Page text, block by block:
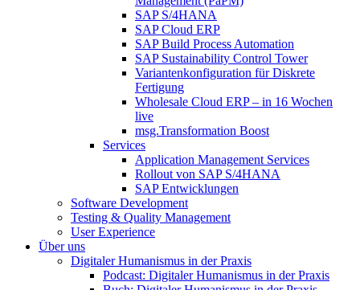
SAP S/4HANA
SAP Cloud ERP
SAP Build Process Automation
SAP Sustainability Control Tower
Variantenkonfiguration für Diskrete
Fertigung
Wholesale Cloud ERP – in 16 Wochen
live
msg.Transformation Boost
Services
Application Management Services
Rollout von SAP S/4HANA
SAP Entwicklungen
Software Development
Testing & Quality Management
User Experience
Über uns
Digitaler Humanismus in der Praxis
Podcast: Digitaler Humanismus in der Praxis